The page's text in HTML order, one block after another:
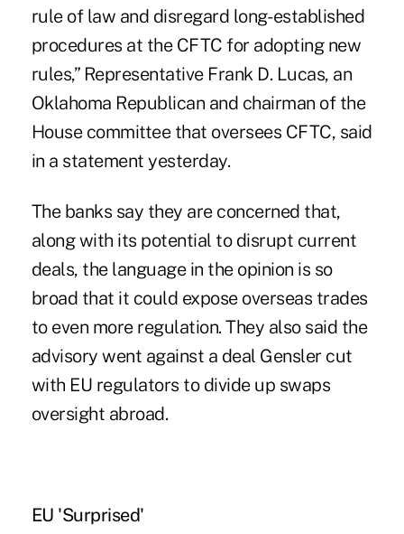
rule of law and disregard long- established
procedures at the CFTC for adopting new
rules,” Representative Frank D. Lucas, an
Oklahoma Republican and chairman of the
House committee that oversees CFTC, said
in a statement yesterday.
The banks say they are concerned that,
along with its potential to disrupt current
deals, the language in the opinion is so
broad that it could expose overseas trades
to even more regulation. They also said the
advisory went against a deal Gensler cut
with EU regulators to divide up swaps
oversight abroad.
EU 'Surprised'